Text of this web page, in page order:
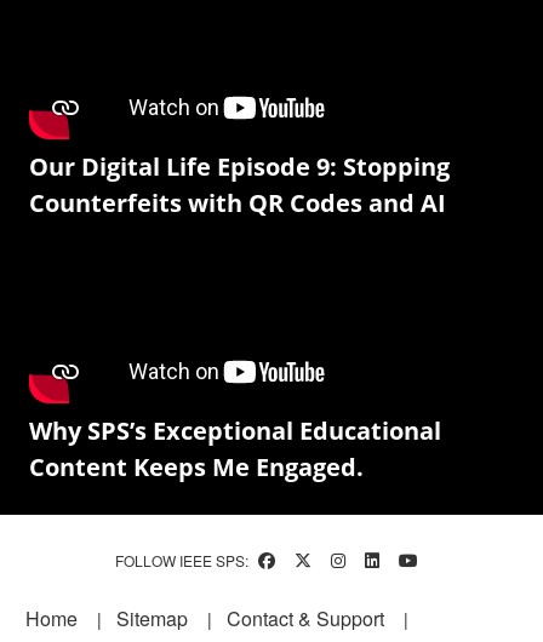
Our Digital Life Episode 9: Stopping
Counterfeits with QR Codes and AI
Why SPS’s Exceptional Educational
Content Keeps Me Engaged.
FOLLOW IEEE SPS:
Footer
Home Sitemap Contact & Support